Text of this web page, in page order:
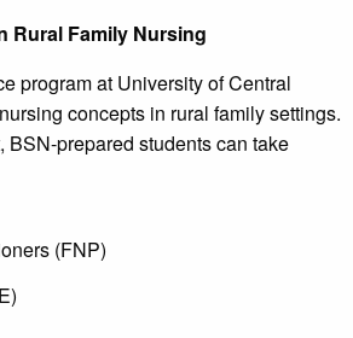
Rural Family Nursing
program at University of Central
concepts in rural family settings.
BSN-prepared students can take
(FNP)